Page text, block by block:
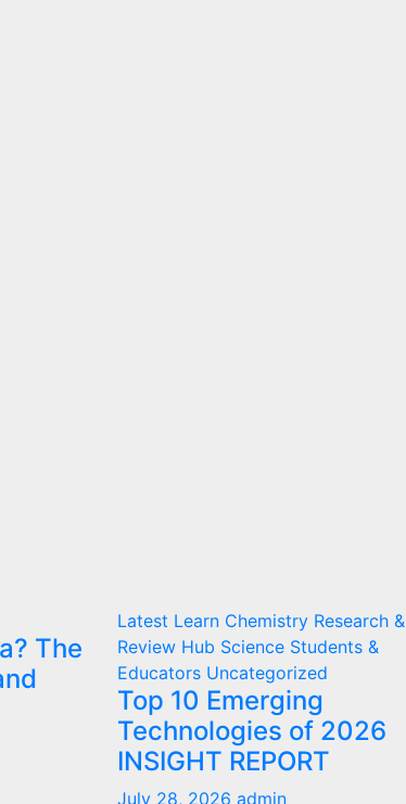
The
Latest Learn Chemistry Research &
Review Hub Science Students &
Educators Uncategorized
Top 10 Emerging
Technologies of 2026
INSIGHT REPORT
July 28, 2026 admin